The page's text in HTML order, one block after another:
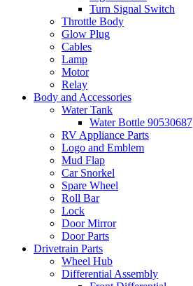
Turn Signal Switch
Throttle Body
Glow Plug
Cables
Lamp
Motor
Relay
Body and Accessories
Water Tank
Water Bottle 90530687
RV Appliance Parts
Logo and Emblem
Mud Flap
Car Snorkel
Spare Wheel
Roll Bar
Lock
Door Mirror
Door Parts
Drivetrain Parts
Wheel Hub
Differential Assembly